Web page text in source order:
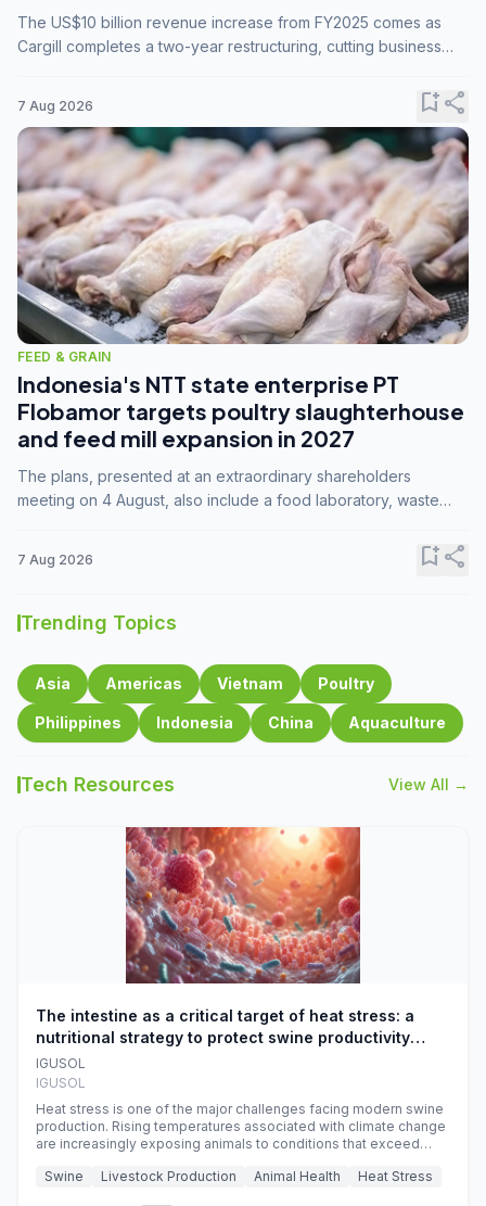
The US$10 billion revenue increase from FY2025 comes as
Cargill completes a two-year restructuring, cutting business
7 Aug 2026 bookmark_addshare
FEED & GRAIN
Indonesia's NTT state enterprise PT
Flobamor targets poultry slaughterhouse
and feed mill expansion in 2027
The plans, presented at an extraordinary shareholders
meeting on 4 August, also include a food laboratory, waste
7 Aug 2026 bookmark_addshare
Trending Topics
Asia Americas Vietnam Poultry
Philippines Indonesia China Aquaculture
Tech Resources View All →
The intestine as a critical target of heat stress: a
nutritional strategy to protect swine productivity
during summer
IGUSOL
IGUSOL
Heat stress is one of the major challenges facing modern swine
production. Rising temperatures associated with climate change
are increasingly exposing animals to conditions that exceed
efficiency, reproductive performance, and farm profitability.
Swine Livestock Production Animal Health Heat Stress